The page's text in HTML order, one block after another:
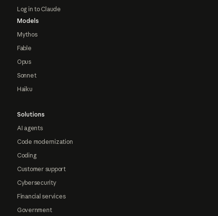
Log in to Claude
Models
Mythos
Fable
Opus
Sonnet
Haiku
Solutions
AI agents
Code modernization
Coding
Customer support
Cybersecurity
Financial services
Government